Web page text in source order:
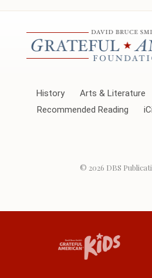
History Arts & Literature
Recommended Reading
© 2026 DBS